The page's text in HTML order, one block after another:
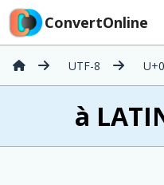
ConvertOnline
UTF-8
à